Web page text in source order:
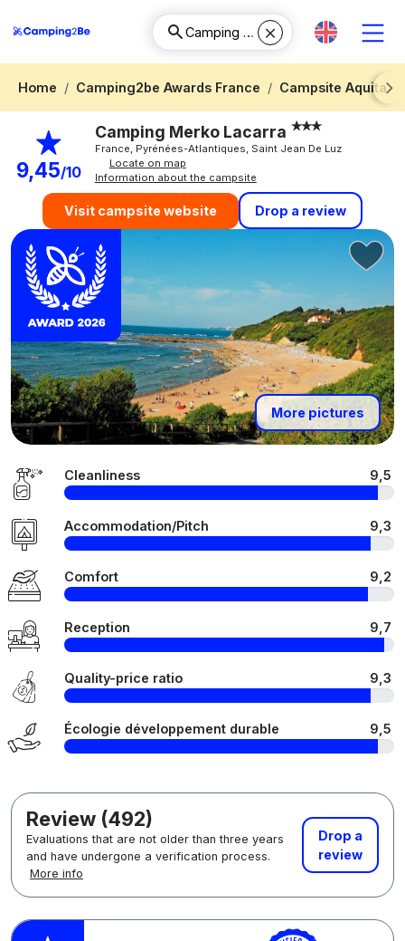
Home Camping2be Awards France
Campsite
Next
9,45/10
Camping Merko Lacarra
France, Pyrénées-Atlantiques, Saint Jean De Luz
Locate on map
Information about the campsite
Visit campsite website Drop a review
More pictures
Cleanliness 9,5
Accommodation/Pitch 9,3
Comfort 9,2
Reception 9,7
Quality-price ratio 9,3
Écologie développement durable 9,5
Review (492)
Evaluations that are not older than three years
and have undergone a verification process.
More info
Drop a
review